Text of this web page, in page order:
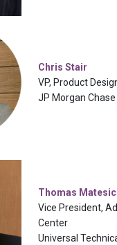
Chris Stair
VP, Product
JP Morgan Chase
Thomas Matesic
Vice President,
Center
Universal